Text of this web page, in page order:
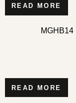
READ MORE
MGHB14
READ MORE